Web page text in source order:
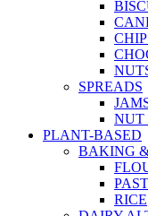
SPREADS
NUT
PLANT-BASED
BAKING
RICE